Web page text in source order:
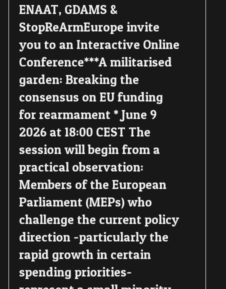
ENAAT, GDAMS &
StopReArmEurope invite
you to an Interactive Online
Conference***A militarised
garden: Breaking the
consensus on EU funding
for rearmament * June 9
2026 at 18:00 CEST The
session will begin from a
practical observation:
Members of the European
Parliament (MEPs) who
challenge the current policy
direction -particularly the
rapid growth in certain
spending priorities-